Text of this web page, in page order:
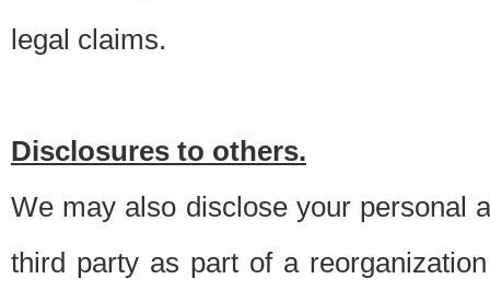
legal claims.
Disclosures to others.
We may also disclose your personal
third party as part of a